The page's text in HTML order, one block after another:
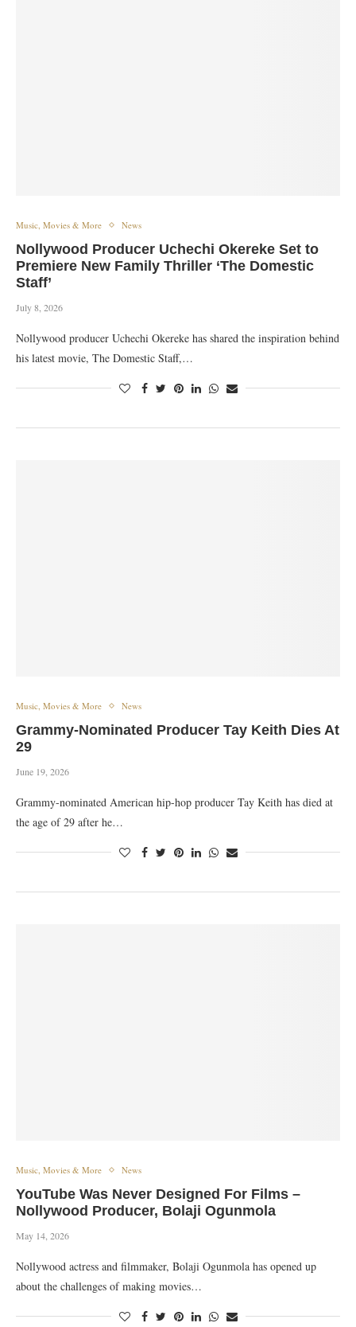
Music, Movies & More News
Nollywood Producer Uchechi Okereke Set to
Premiere New Family Thriller ‘The Domestic
Staff’
July 8, 2026
Nollywood producer Uchechi Okereke has shared the inspiration behind
his latest movie, The Domestic Staff,…
Music, Movies & More News
Grammy-Nominated Producer Tay Keith Dies At
29
June 19, 2026
Grammy-nominated American hip-hop producer Tay Keith has died at
the age of 29 after he…
Music, Movies & More News
YouTube Was Never Designed For Films –
Nollywood Producer, Bolaji Ogunmola
May 14, 2026
Nollywood actress and filmmaker, Bolaji Ogunmola has opened up
about the challenges of making movies…